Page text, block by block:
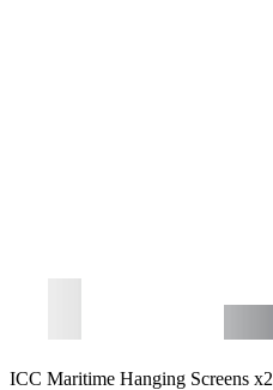
ICC Maritime Hanging Screens x2